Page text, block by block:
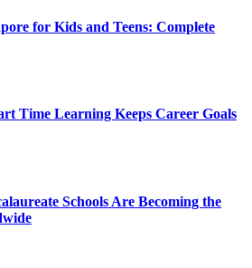
for Kids and Teens: Complete
Time Learning Keeps Career Goals
Schools Are Becoming the